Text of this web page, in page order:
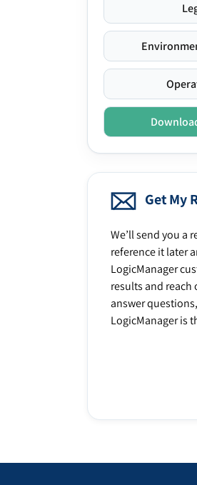
Get My
We’ll send you a
reference it later
LogicManager
results and
answer
LogicManager is